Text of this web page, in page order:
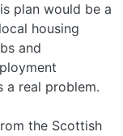
plan would be a
housing
and
a real problem.
the Scottish